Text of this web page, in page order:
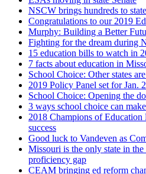
NSCW brings hundreds to
Congratulations to our 2019
Murphy: Building a Better
Fighting for the dream during
15 education bills to watch in
7 facts about education in
School Choice: Other states
2019 Policy Panel set for Jan.
School Choice: Opening the
3 ways school choice can
2018 Champions of
success
Good luck to Vandeven as
Missouri is the only state in
proficiency gap
CEAM bringing ed reform